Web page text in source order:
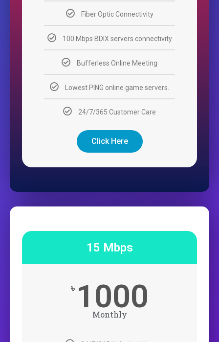
Fiber Optic Connectivity
100 Mbps BDIX servers connectivity
Bufferless Online Meeting
Lowest PING online game servers.
24/7/365 Customer Care
Click Here
15 Mbps
৳ 1000
Monthly